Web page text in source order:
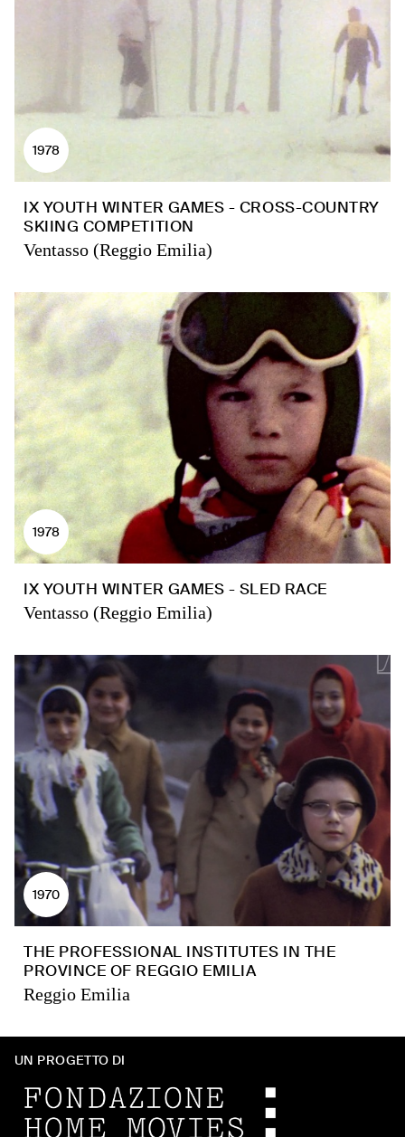
1978
IX YOUTH WINTER GAMES - CROSS-COUNTRY
SKIING COMPETITION
Ventasso (Reggio Emilia)
1978
IX YOUTH WINTER GAMES - SLED RACE
Ventasso (Reggio Emilia)
1970
THE PROFESSIONAL INSTITUTES IN THE
PROVINCE OF REGGIO EMILIA
Reggio Emilia
UN PROGETTO DI